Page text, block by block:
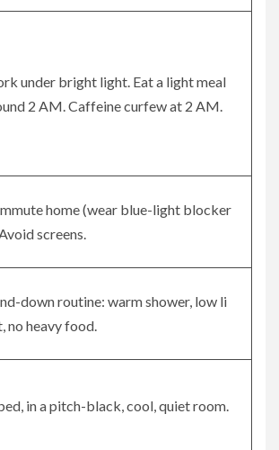
under bright light. Eat a light meal
2 AM. Caffeine curfew at 2 AM.
home (wear blue-light blocker
screens.
down routine: warm shower, low li
no heavy food.
in a pitch-black, cool, quiet room.